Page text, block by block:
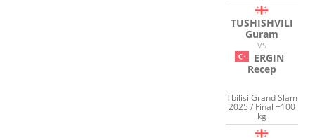
TUSHISHVILI
Guram
VS
ERGIN
Recep
Tbilisi Grand Slam
2025 / Final +100
kg